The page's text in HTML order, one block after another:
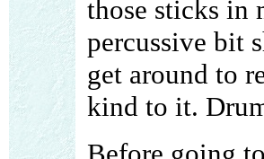
those sticks in
percussive bit
get around to
kind to it.